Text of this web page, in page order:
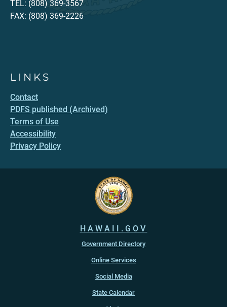
TEL: (808) 369-3567
FAX: (808) 369-2226
LINKS
Contact
PDFS published (Archived)
Terms of Use
Accessibility
Privacy Policy
HAWAII.GOV
Government Directory
Online Services
Social Media
State Calendar